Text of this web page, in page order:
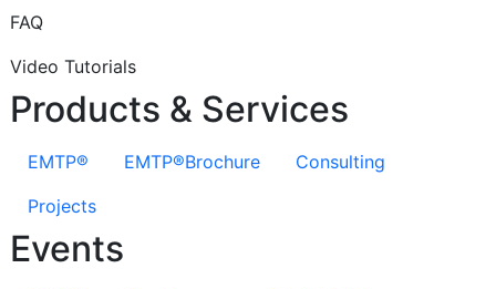
FAQ
Video Tutorials
Products & Services
EMTP® EMTP®Brochure
Consulting
Projects
Events